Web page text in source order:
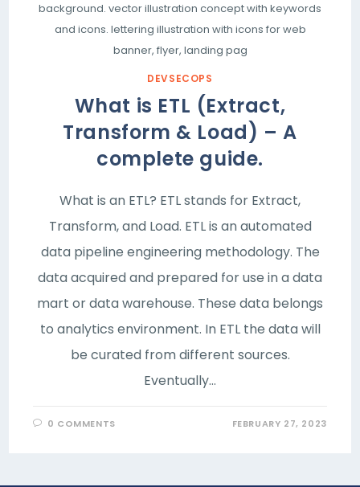
background. vector illustration concept with keywords
and icons. lettering illustration with icons for web
banner, flyer, landing pag
DEVSECOPS
What is ETL (Extract,
Transform & Load) – A
complete guide.
What is an ETL? ETL stands for Extract,
Transform, and Load. ETL is an automated
data pipeline engineering methodology. The
data acquired and prepared for use in a data
mart or data warehouse. These data belongs
to analytics environment. In ETL the data will
be curated from different sources.
Eventually…
0 COMMENTS FEBRUARY 27, 2023